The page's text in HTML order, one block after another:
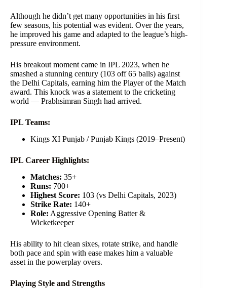
Although he didn’t get many opportunities in his first
few seasons, his potential was evident. Over the years,
he improved his game and adapted to the league’s high-
pressure environment.
His breakout moment came in IPL 2023, when he
smashed a stunning century (103 off 65 balls) against
the Delhi Capitals, earning him the Player of the Match
award. This knock was a statement to the cricketing
world — Prabhsimran Singh had arrived.
IPL Teams:
Kings XI Punjab / Punjab Kings (2019–Present)
IPL Career Highlights:
Matches: 35+
Runs: 700+
Highest Score: 103 (vs Delhi Capitals, 2023)
Strike Rate: 140+
Role: Aggressive Opening Batter &
Wicketkeeper
His ability to hit clean sixes, rotate strike, and handle
both pace and spin with ease makes him a valuable
asset in the powerplay overs.
Playing Style and Strengths